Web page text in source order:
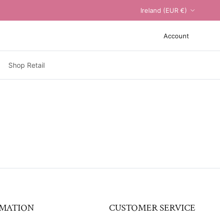
Ireland (EUR €)
Account
Shop Retail
CUSTOMER SERVICE